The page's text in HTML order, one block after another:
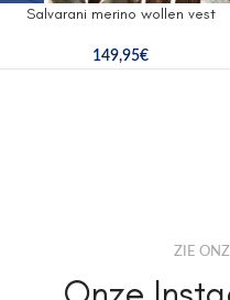
Salvarani merino wollen vest
149,95€
ZIE